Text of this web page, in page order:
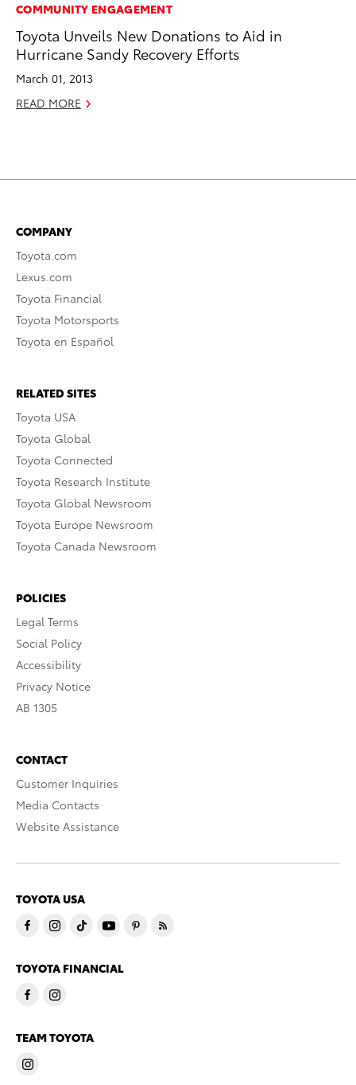
COMMUNITY ENGAGEMENT
Toyota Unveils New Donations to Aid in
Hurricane Sandy Recovery Efforts
March 01, 2013
READ MORE
COMPANY
Toyota.com
Lexus.com
Toyota Financial
Toyota Motorsports
Toyota en Español
RELATED SITES
Toyota USA
Toyota Global
Toyota Connected
Toyota Research Institute
Toyota Global Newsroom
Toyota Europe Newsroom
Toyota Canada Newsroom
POLICIES
Legal Terms
Social Policy
Accessibility
Privacy Notice
AB 1305
CONTACT
Customer Inquiries
Media Contacts
Website Assistance
TOYOTA USA
TOYOTA FINANCIAL
TEAM TOYOTA